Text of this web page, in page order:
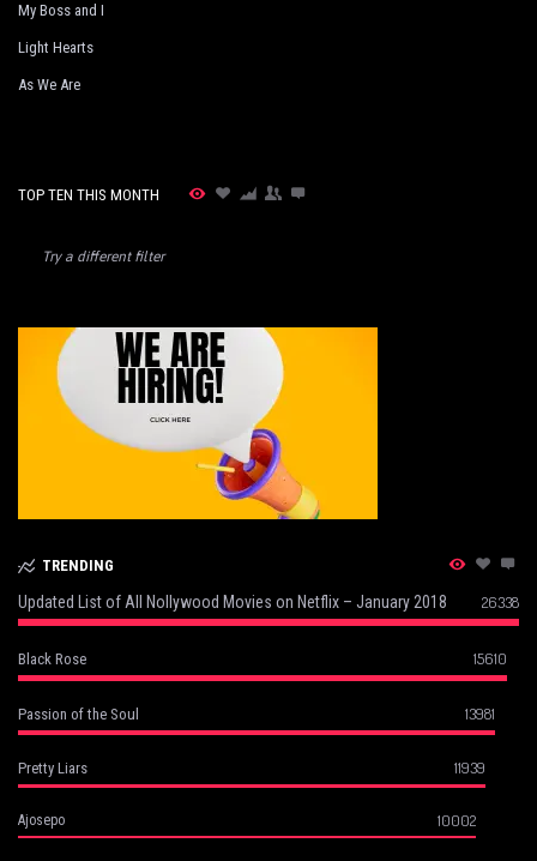
My Boss and I
Light Hearts
As We Are
TOP TEN THIS MONTH
Try a different filter
TRENDING
Updated List of All Nollywood Movies on Netflix – January 2018 26338
Black Rose 15610
Passion of the Soul 13981
Pretty Liars 11939
Ajosepo 10002